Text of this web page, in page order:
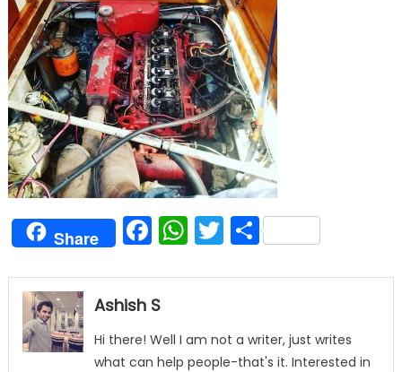
Share Facebook
WhatsApp
Twitter
Share
Ashish S
Hi there! Well I am not a writer, just writes
what can help people-that's it. Interested in